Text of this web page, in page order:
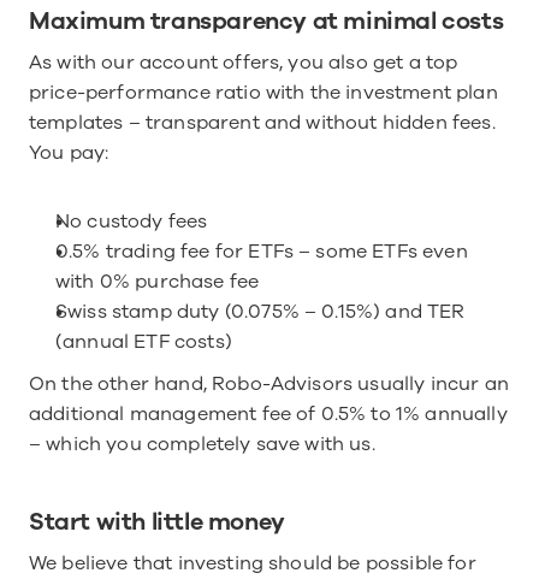
Maximum transparency at minimal costs
As with our account offers, you also get a top
price-performance ratio with the investment plan
templates – transparent and without hidden fees.
You pay:
No custody fees
0.5% trading fee for ETFs – some ETFs even
with 0% purchase fee
Swiss stamp duty (0.075% – 0.15%) and TER
(annual ETF costs)
On the other hand, Robo-Advisors usually incur an
additional management fee of 0.5% to 1% annually
– which you completely save with us.
Start with little money
We believe that investing should be possible for